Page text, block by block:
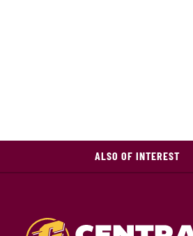
ALSO OF INTEREST